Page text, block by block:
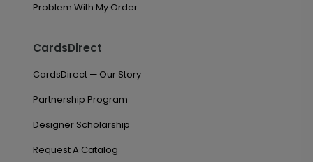
Problem With My Order
CardsDirect
CardsDirect — Our Story
Partnership Program
Designer Scholarship
Request A Catalog